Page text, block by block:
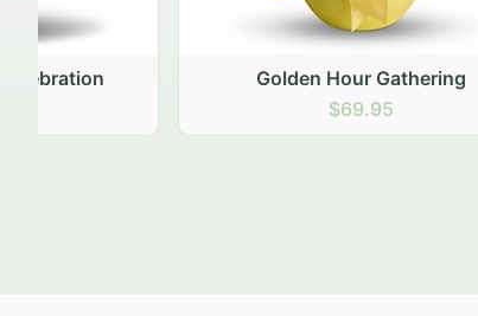
Golden Hour Gathering